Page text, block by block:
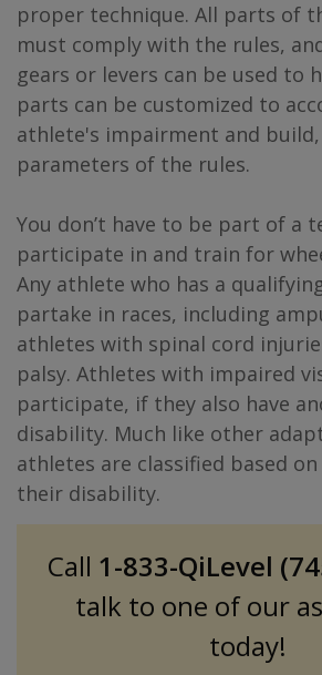
proper technique. All parts of
must comply with the rules,
gears or levers can be used to
parts can be customized to
athlete's impairment and
parameters of the rules.
You don’t have to be part of a
participate in and train for
Any athlete who has a
partake in races, including
athletes with spinal cord
palsy. Athletes with impaired
participate, if they also have
disability. Much like other
athletes are classified based
their disability.
Call 1-833-QiLevel
talk to one of our
today!